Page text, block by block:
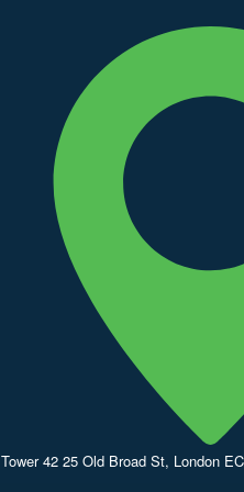
Tower 42 25 Old Broad St, London